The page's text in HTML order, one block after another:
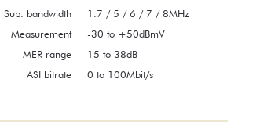
Sup. bandwidth
1.7 / 5 / 6 / 7 / 8MHz
Measurement
-30 to +50dBmV
MER range
15 to 38dB
ASI bitrate
0 to 100Mbit/s